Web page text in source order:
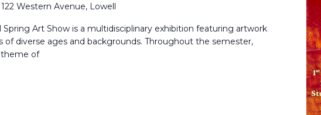
122 Western Avenue, Lowell
Art Show is a multidisciplinary exhibition featuring artwork
of diverse ages and backgrounds. Throughout the semester,
of